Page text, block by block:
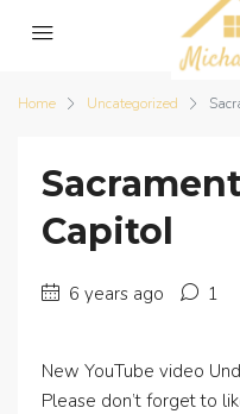
Home Uncategorized
Capitol
6 years ago 1
New YouTube video
Please don’t forget to